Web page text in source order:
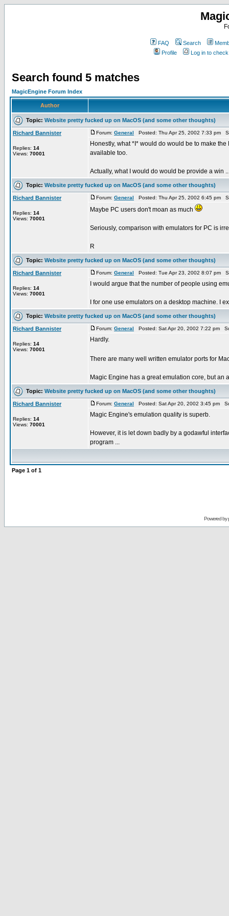
FAQ Search
Profile
Log in to
Search found 5 matches
MagicEngine Forum Index
Author
Topic: Website pretty fucked up on MacOS (and some other thoughts)
Richard Bannister
Replies: 14
Views: 70001
Forum: General Posted: Thu Apr 25, 2002 7:33 pm
Honestly, what *I* would do would be to make
available too.
Actually, what I would do would be provide a win
Topic: Website pretty fucked up on MacOS (and some other thoughts)
Richard Bannister
Replies: 14
Views: 70001
Forum: General Posted: Thu Apr 25, 2002 6:45 pm
Maybe PC users don't moan as much
Seriously, comparison with emulators for PC is
R
Topic: Website pretty fucked up on MacOS (and some other thoughts)
Richard Bannister
Replies: 14
Views: 70001
Forum: General Posted: Tue Apr 23, 2002 8:07 pm
I would argue that the number of people using
I for one use emulators on a desktop machine. I
Topic: Website pretty fucked up on MacOS (and some other thoughts)
Richard Bannister
Replies: 14
Views: 70001
Forum: General Posted: Sat Apr 20, 2002 7:22 pm
Hardly.
There are many well written emulator ports for
Magic Engine has a great emulation core, but an
Topic: Website pretty fucked up on MacOS (and some other thoughts)
Richard Bannister
Replies: 14
Views: 70001
Forum: General Posted: Sat Apr 20, 2002 3:45 pm
Magic Engine's emulation quality is superb.
However, it is let down badly by a godawful
program ...
Page 1 of 1
Powered by